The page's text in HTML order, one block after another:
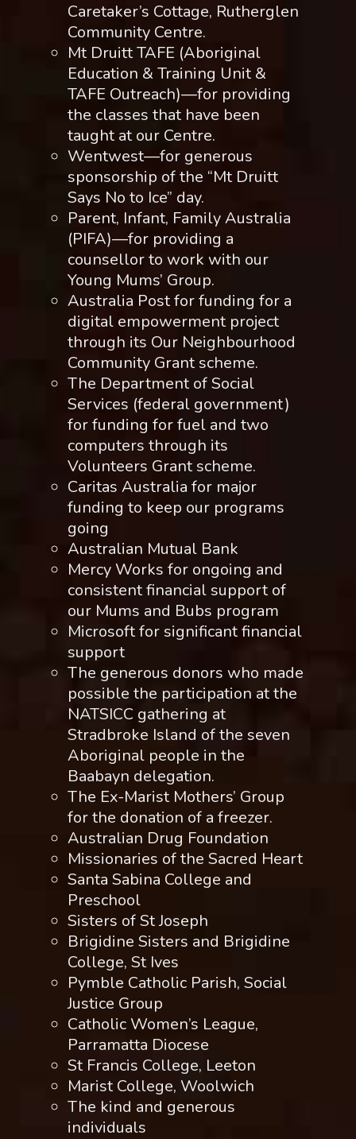
Caretaker’s Cottage, Rutherglen
Community Centre.
Mt Druitt TAFE (Aboriginal
Education & Training Unit &
TAFE Outreach)—for providing
the classes that have been
taught at our Centre.
Wentwest—for generous
sponsorship of the “Mt Druitt
Says No to Ice” day.
Parent, Infant, Family Australia
(PIFA)—for providing a
counsellor to work with our
Young Mums’ Group.
Australia Post for funding for a
digital empowerment project
through its Our Neighbourhood
Community Grant scheme.
The Department of Social
Services (federal government)
for funding for fuel and two
computers through its
Volunteers Grant scheme.
Caritas Australia for major
funding to keep our programs
going
Australian Mutual Bank
Mercy Works for ongoing and
consistent financial support of
our Mums and Bubs program
Microsoft for significant financial
support
The generous donors who made
possible the participation at the
NATSICC gathering at
Stradbroke Island of the seven
Aboriginal people in the
Baabayn delegation.
The Ex-Marist Mothers’ Group
for the donation of a freezer.
Australian Drug Foundation
Missionaries of the Sacred Heart
Santa Sabina College and
Preschool
Sisters of St Joseph
Brigidine Sisters and Brigidine
College, St Ives
Pymble Catholic Parish, Social
Justice Group
Catholic Women’s League,
Parramatta Diocese
St Francis College, Leeton
Marist College, Woolwich
The kind and generous
individuals